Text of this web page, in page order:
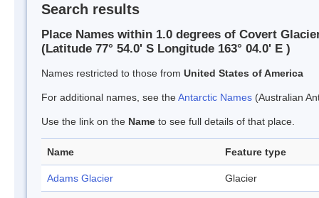
Search results
Place Names within 1.0 degrees of Covert
(Latitude 77° 54.0' S Longitude 163° 04.0' E )
Names restricted to those from United States of America
For additional names, see theAntarctic Names (Australian
Use the link on the Name to see full details of that place.
Name Feature type
Adams Glacier Glacier